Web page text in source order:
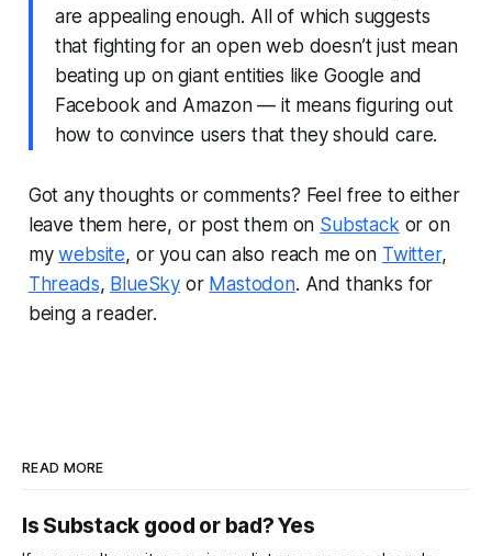
are appealing enough. All of which suggests
that fighting for an open web doesn’t just mean
beating up on giant entities like Google and
Facebook and Amazon — it means figuring out
how to convince users that they should care.
Got any thoughts or comments? Feel free to either
leave them here, or post them on Substack or on
mywebsite, or you can also reach me on Twitter,
Threads, BlueSky or Mastodon. And thanks for
being a reader.
READ MORE
Is Substack good or bad? Yes